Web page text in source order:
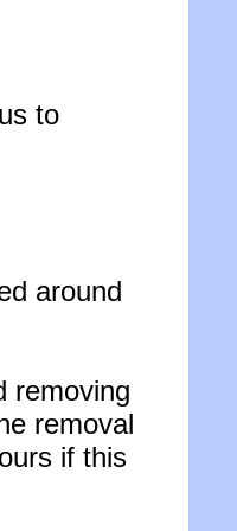
to
around
removing
removal
if this